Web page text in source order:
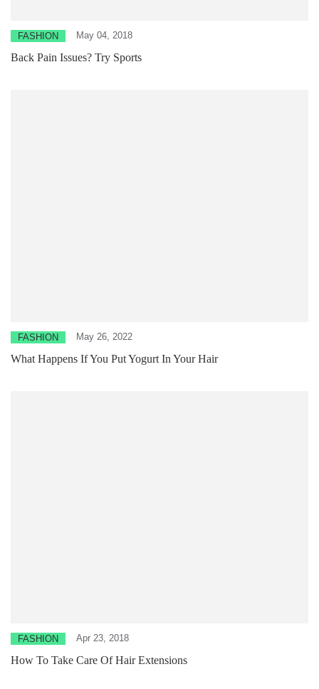
FASHION May 04, 2018
Back Pain Issues? Try Sports
FASHION May 26, 2022
What Happens If You Put Yogurt In Your Hair
FASHION Apr 23, 2018
How To Take Care Of Hair Extensions